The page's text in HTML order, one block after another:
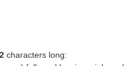
characters long: